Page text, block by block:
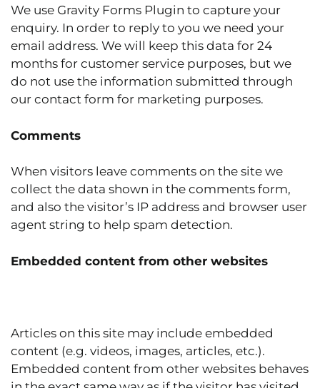
We use Gravity Forms Plugin to capture your
enquiry. In order to reply to you we need your
email address. We will keep this data for 24
months for customer service purposes, but we
do not use the information submitted through
our contact form for marketing purposes.
Comments
When visitors leave comments on the site we
collect the data shown in the comments form,
and also the visitor’s IP address and browser user
agent string to help spam detection.
Embedded content from other websites
Articles on this site may include embedded
content (e.g. videos, images, articles, etc.).
Embedded content from other websites behaves